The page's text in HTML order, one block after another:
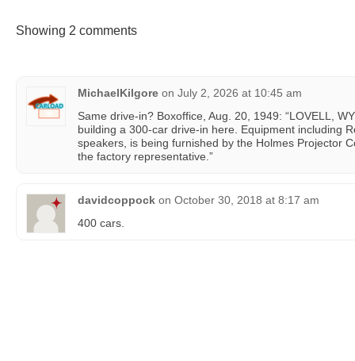
Showing 2 comments
MichaelKilgore on July 2, 2026 at 10:45 am
Same drive-in? Boxoffice, Aug. 20, 1949: “LOVELL,
building a 300-car drive-in here. Equipment including
speakers, is being furnished by the Holmes Projector
the factory representative.”
davidcoppock on October 30, 2018 at 8:17 am
400 cars.